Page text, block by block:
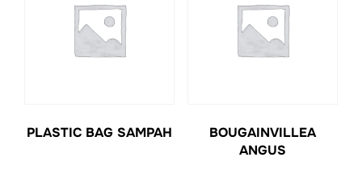
PLASTIC BAG SAMPAH
BOUGAINVILLEA
ANGUS